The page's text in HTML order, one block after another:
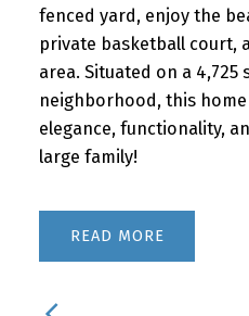
fenced yard, enjoy the
private basketball court,
area. Situated on a 4,725
neighborhood, this
elegance, functionality,
large family!
READ